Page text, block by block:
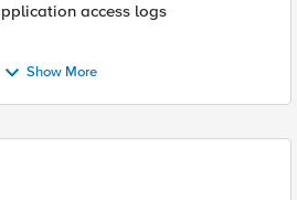
access logs
Show More